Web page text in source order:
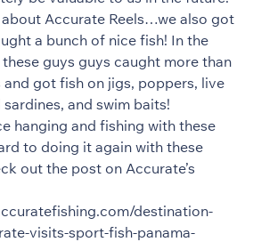
Accurate Reels…we also got
a bunch of nice fish! In the
guys guys caught more than
and got fish on jigs, poppers, live
and swim baits!
hanging and fishing with these
to doing it again with these
out the post on Accurate’s
destination-
visits-sport-fish-panama-